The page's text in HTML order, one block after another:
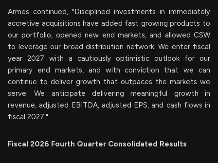
Armes continued, "Disciplined investments in immediately
accretive acquisitions have added fast growing products to
our portfolio, opened new end markets, and allowed CSW
to leverage our broad distribution network. We enter fiscal
year 2027 with a cautiously optimistic outlook for our
primary end markets, and with conviction that we can
continue to deliver growth that outpaces the markets we
serve. We anticipate delivering meaningful growth in
revenue, adjusted EBITDA, adjusted EPS, and cash flows in
fiscal 2027."
Fiscal 2026 Fourth Quarter Consolidated Results